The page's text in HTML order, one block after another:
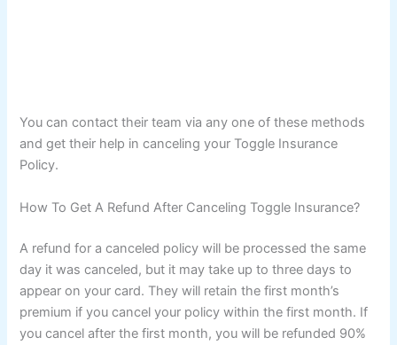
You can contact their team via any one of these methods
and get their help in canceling your Toggle Insurance
Policy.
How To Get A Refund After Canceling Toggle Insurance?
A refund for a canceled policy will be processed the same
day it was canceled, but it may take up to three days to
appear on your card. They will retain the first month’s
premium if you cancel your policy within the first month. If
you cancel after the first month, you will be refunded 90%